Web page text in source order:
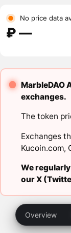
No price data
₽ ―
MarbleDAO
exchanges.
The token
Exchanges
Kucoin.com,
We
our X
Overview